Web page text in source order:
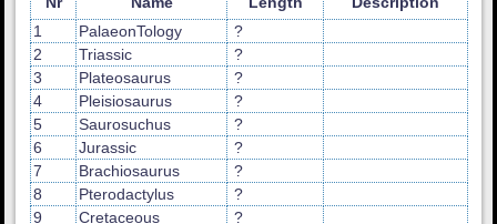
1
PalaeonTology
?
2
Triassic
?
3
Plateosaurus
?
4
Pleisiosaurus
?
5
Saurosuchus
?
6
Jurassic
?
7
Brachiosaurus
?
8
Pterodactylus
?
9
Cretaceous
?